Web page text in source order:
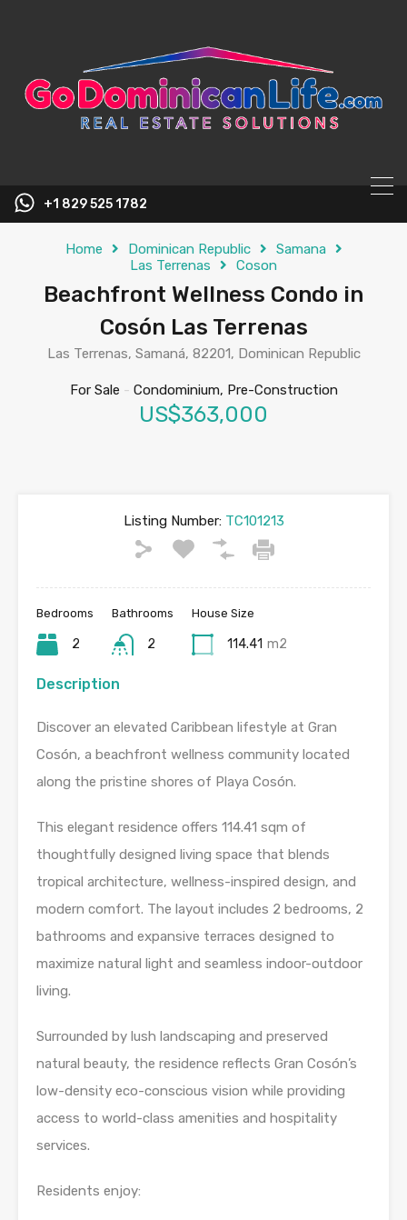
+1 829 525 1782
Home Dominican Republic
Samana
Las Terrenas
Coson
Beachfront Wellness Condo in
Cosón Las Terrenas
Las Terrenas, Samaná, 82201, Dominican Republic
For Sale - Condominium, Pre-Construction
US$363,000
Listing Number:TC101213
Bedrooms
2
Bathrooms
2
House Size
114.41 m2
Description
Discover an elevated Caribbean lifestyle at Gran
Cosón, a beachfront wellness community located
along the pristine shores of Playa Cosón.
This elegant residence offers 114.41 sqm of
thoughtfully designed living space that blends
tropical architecture, wellness-inspired design, and
modern comfort. The layout includes 2 bedrooms, 2
bathrooms and expansive terraces designed to
maximize natural light and seamless indoor-outdoor
living.
Surrounded by lush landscaping and preserved
natural beauty, the residence reflects Gran Cosón’s
low-density eco-conscious vision while providing
access to world-class amenities and hospitality
services.
Residents enjoy: